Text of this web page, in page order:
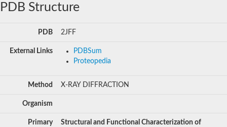
PDB Structure
PDB 2JFF
External Links
PDBSum
Proteopedia
Method X-RAY DIFFRACTION
Organism
Primary
Structural and Functional Characterization of